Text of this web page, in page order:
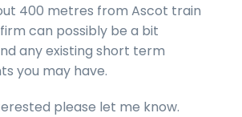
400 metres from Ascot train
can possibly be a bit
any existing short term
you may have.
please let me know.